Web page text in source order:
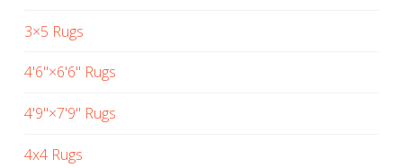
3×5 Rugs
4'6"×6'6" Rugs
4'9"×7'9" Rugs
4x4 Rugs